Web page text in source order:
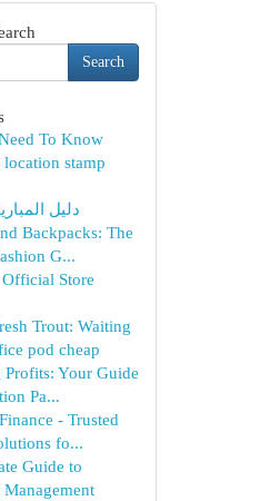
Search
To Know
stamp
دليل
Backpacks: The
G...
Store
Trout: Waiting
pod cheap
Your Guide
Pa...
- Trusted
fo...
Guide to